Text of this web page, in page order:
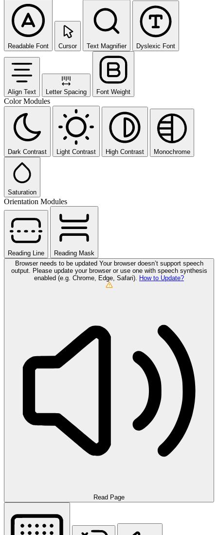
Readable Font Cursor Text Magnifier Dyslexic Font
Align Text Letter Spacing Font Weight
Color Modules
Dark Contrast Light Contrast High Contrast Monochrome
Saturation
Orientation Modules
Reading Line
Reading Mask
Browser needs to be updated Your browser doesn’t support speech
output. Please update your browser or use one with speech synthesis
enabled (e.g. Chrome, Edge, Safari). How to Update?
Read Page